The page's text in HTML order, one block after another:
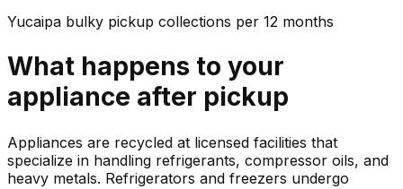
Yucaipa bulky pickup collections per 12 months
What happens to your
appliance after pickup
Appliances are recycled at licensed facilities that
specialize in handling refrigerants, compressor oils, and
heavy metals. Refrigerators and freezers undergo